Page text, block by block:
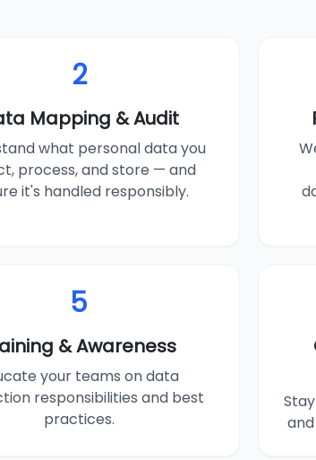
2
Mapping & Audit
what personal data you
process, and store — and
it's handled responsibly.
5
& Awareness
your teams on data
responsibilities and best
practices.